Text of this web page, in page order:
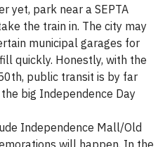
yet, park near a SEPTA
the train in. The city may
municipal garages for
quickly. Honestly, with the
public transit is by far
big Independence Day
Independence Mall/Old
will happen. In the